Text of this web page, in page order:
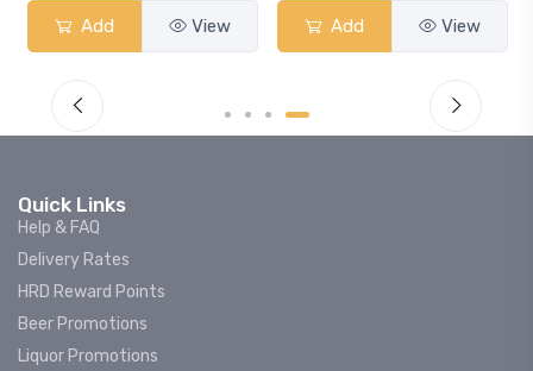
Add View Add View
Quick Links
Help & FAQ
Delivery Rates
HRD Reward Points
Beer Promotions
Liquor Promotions